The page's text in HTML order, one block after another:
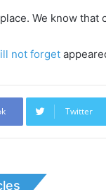
We know
not forget
Twitter